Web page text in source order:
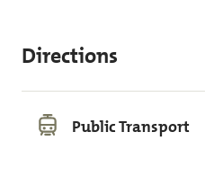
Directions
Public Transport